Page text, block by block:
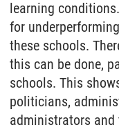
learning
for
these schools.
this can be done,
schools. This
politicians,
administrators and